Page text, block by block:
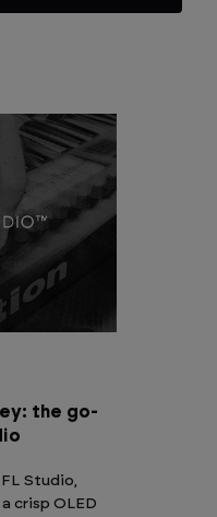
the go-
Studio,
crisp OLED